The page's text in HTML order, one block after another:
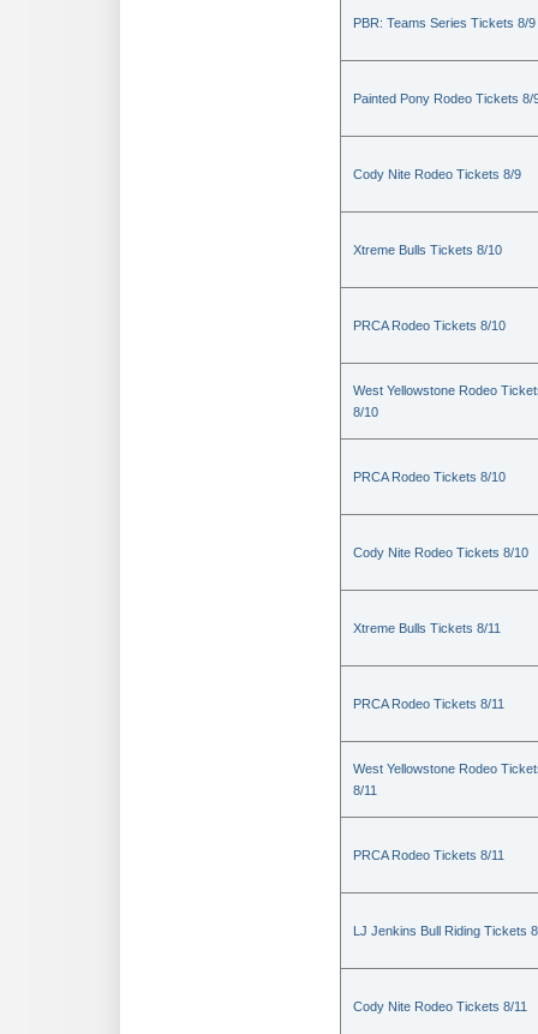
PBR: Teams Series Tickets 8/9
Painted Pony Rodeo Tickets 8/
Cody Nite Rodeo Tickets 8/9
Xtreme Bulls Tickets 8/10
PRCA Rodeo Tickets 8/10
West Yellowstone Rodeo
8/10
PRCA Rodeo Tickets 8/10
Cody Nite Rodeo Tickets 8/10
Xtreme Bulls Tickets 8/11
PRCA Rodeo Tickets 8/11
West Yellowstone Rodeo
8/11
PRCA Rodeo Tickets 8/11
LJ Jenkins Bull Riding Tickets
Cody Nite Rodeo Tickets 8/11